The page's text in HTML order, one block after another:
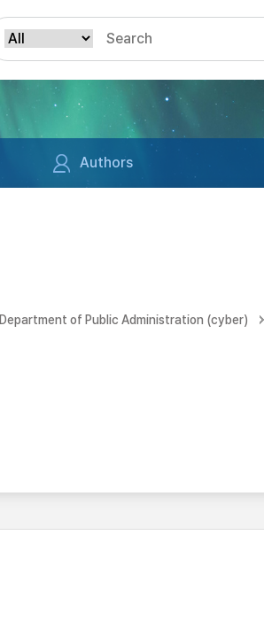
Authors
Department of Public Administration (cyber)